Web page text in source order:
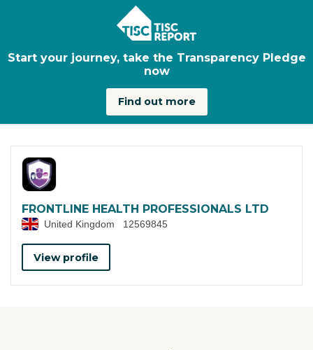
Start your journey, take the Transparency Pledge
now
Find out more
FRONTLINE HEALTH PROFESSIONALS LTD
United Kingdom 12569845
View profile